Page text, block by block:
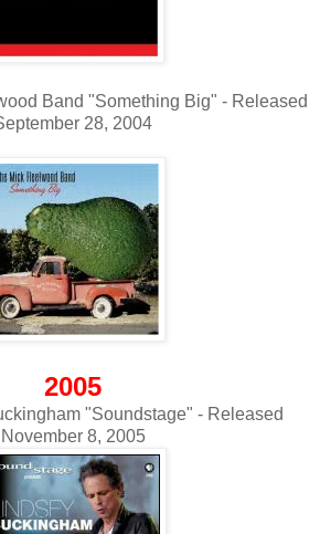
Band "Something Big" - Released
28, 2004
2005
"Soundstage" - Released
November 8, 2005